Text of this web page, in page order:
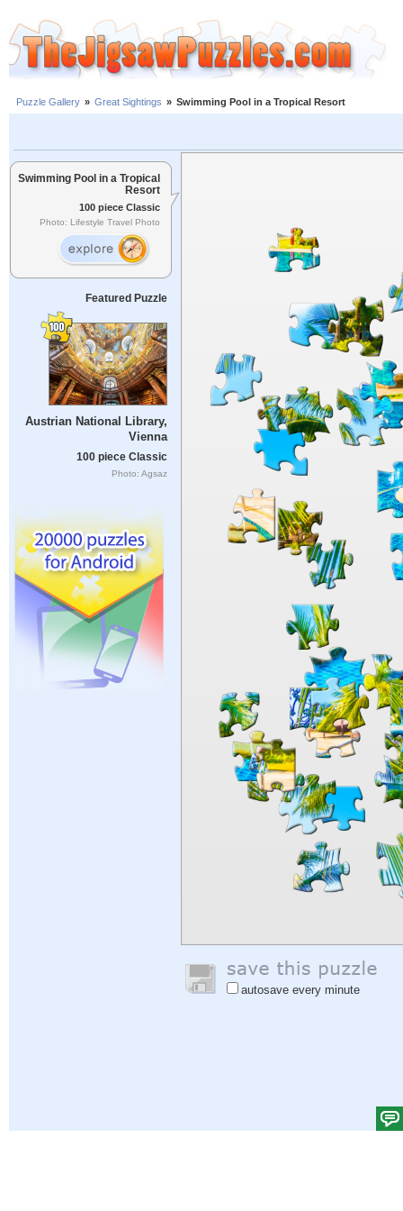
Puzzle Gallery » Great Sightings » Swimming Pool in a Tropical Resort
Swimming Pool in a Tropical
Resort
100 piece Classic
Photo: Lifestyle Travel Photo
Featured Puzzle
Austrian National Library,
Vienna
100 piece Classic
Photo: Agsaz
autosave every minute